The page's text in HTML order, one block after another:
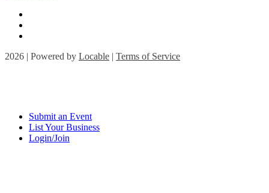
2026 | Powered by Locable | Terms of Service
Submit an Event
List Your Business
Login/Join